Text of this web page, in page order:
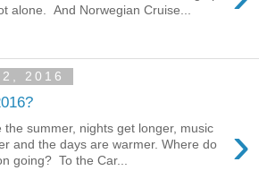
alone. And Norwegian Cruise...
2016
›
the summer, nights get longer, music
and the days are warmer. Where do
going? To the Car...